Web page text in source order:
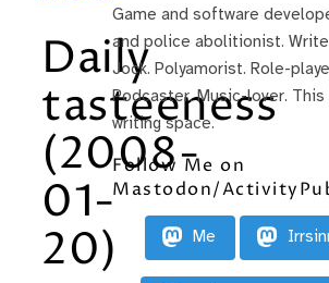
Daily
tasteeness
(2008-
01-
20)
Game and software
and police abolitionist.
Jock. Polyamorist. Role-
Podcaster. Music-lover. This
writing space.
Follow Me on
Mastodon/
Me